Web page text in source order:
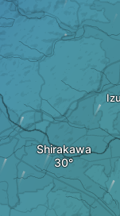
Shirakawa